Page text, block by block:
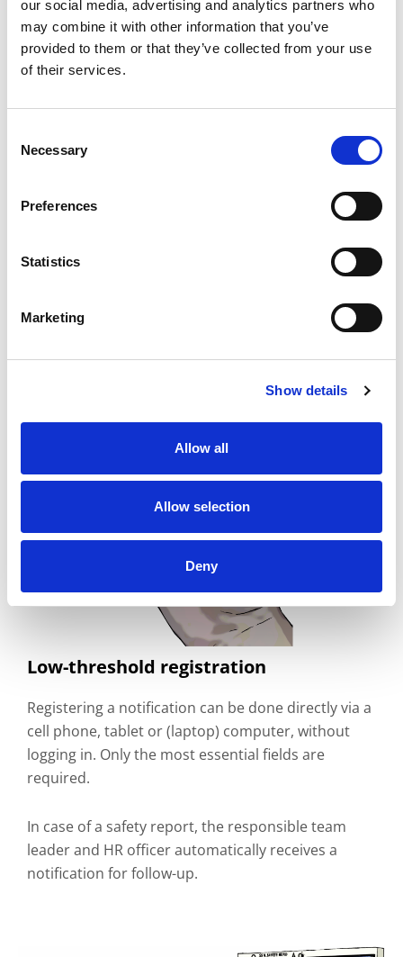
our social media, advertising and analytics partners who
may combine it with other information that you’ve
provided to them or that they’ve collected from your use
of their services.
Selection
Necessary
Preferences
Statistics
Marketing
Show details
Allow all
Allow selection
Deny
Proactive signaling
Through the ease of use and new interactive way of
sharing, safety awareness is increased. As a result,
the emphasis is placed on proactive signalling and
registration before anything actually happens. This
environment.
Low-threshold registration
Registering a notification can be done directly via a
cell phone, tablet or (laptop) computer, without
logging in. Only the most essential fields are
required.
In case of a safety report, the responsible team
leader and HR officer automatically receives a
notification for follow-up.